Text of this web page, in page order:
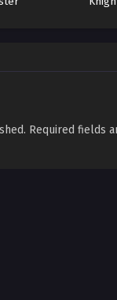
Required fields